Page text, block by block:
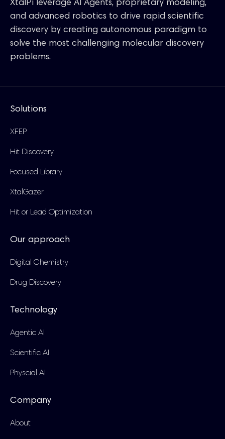
XtalPi leverage AI Agents, proprietary modeling,
and advanced robotics to drive rapid scientific
discovery by creating autonomous paradigm to
solve the most challenging molecular discovery
problems.
Solutions
XFEP
Hit Discovery
Focused Library
XtalGazer
Hit or Lead Optimization
Our approach
Digital Chemistry
Drug Discovery
Technology
Agentic AI
Scientific AI
Physcial AI
Company
About